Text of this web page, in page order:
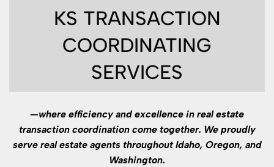
KS TRANSACTION
COORDINATING
SERVICES
—where efficiency and excellence in real estate
transaction coordination come together. We proudly
serve real estate agents throughout Idaho, Oregon, and
Washington.